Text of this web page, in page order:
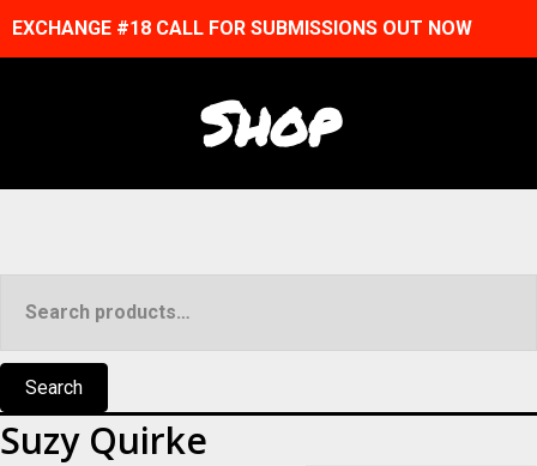
EXCHANGE #18 CALL FOR SUBMISSIONS OUT NOW
Shop
for:
Search
Suzy Quirke